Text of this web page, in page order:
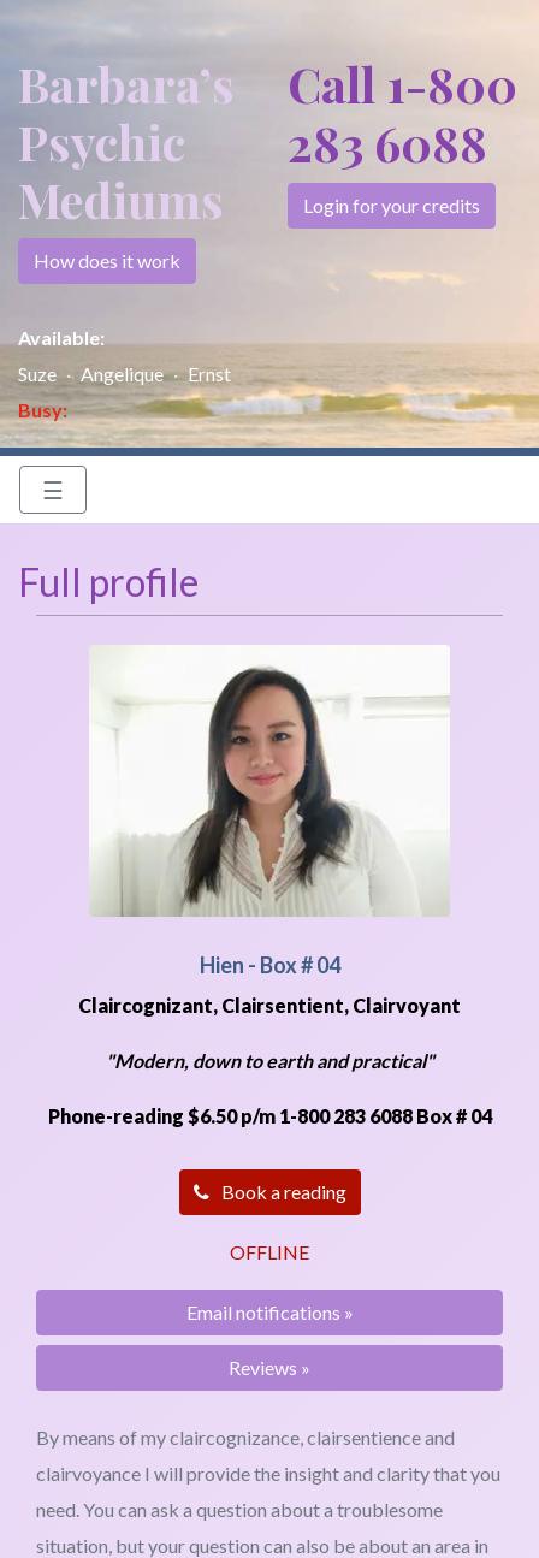
Barbara’s
Psychic
Mediums
How does it work
Available:
Suze
Angelique
Ernst
Busy:
Call 1-800
283 6088
Login for your credits
☰
Full profile
Hien - Box # 04
Claircognizant, Clairsentient, Clairvoyant
"Modern, down to earth and practical"
Phone-reading $6.50 p/m 1-800 283 6088 Box # 04
Email notifications »
Reviews »
By means of my claircognizance, clairsentience and
clairvoyance I will provide the insight and clarity that you
need. You can ask a question about a troublesome
situation, but your question can also be about an area in